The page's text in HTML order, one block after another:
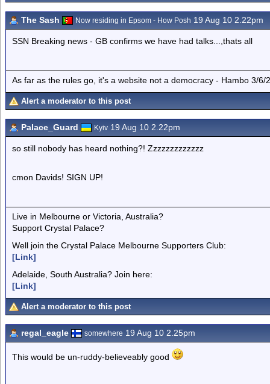
The Sash Now residing in Epsom - How Posh 19 Aug 10 2.22pm
SSN Breaking news - GB confirms we have had talks...,thats all
As far as the rules go, it's a website not a democracy - Hambo 3/6/
Alert a moderator to this post
Palace_Guard Kyiv 19 Aug 10 2.22pm
so still nobody has heard nothing?! Zzzzzzzzzzzzz
cmon Davids! SIGN UP!
Live in Melbourne or Victoria, Australia?
Support Crystal Palace?
Well join the Crystal Palace Melbourne Supporters Club:
[Link]
Adelaide, South Australia? Join here:
[Link]
Alert a moderator to this post
regal_eagle somewhere 19 Aug 10 2.25pm
This would be un-ruddy-believeably good